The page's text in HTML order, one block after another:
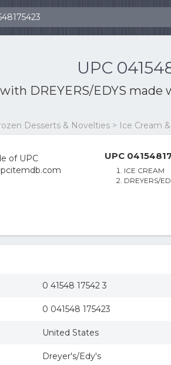
UPC
with DREYERS/EDYS made
Desserts & Novelties > Ice Cream
UPC
ICE CREAM
DREYERS/
0 41548 17542 3
0 041548 175423
United States
Dreyer's/Edy's